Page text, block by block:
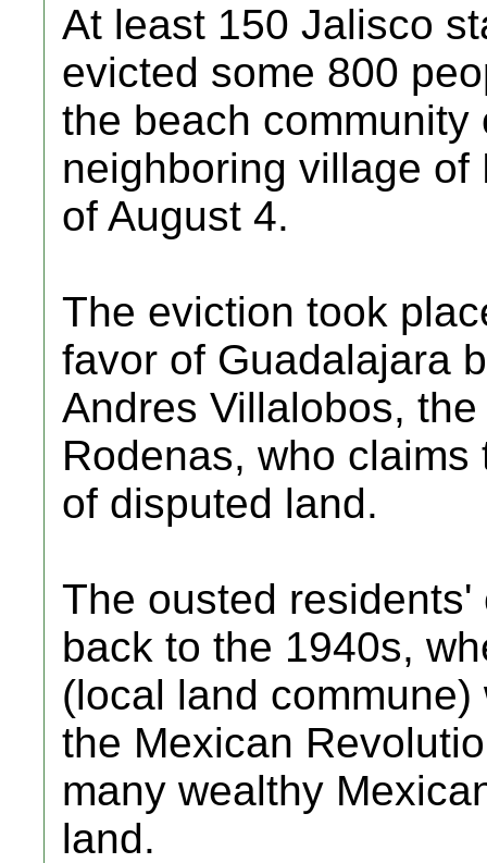
At least 150 Jalisco
evicted some 800
the beach community
neighboring village
of August 4.
The eviction took
favor of Guadalajara
Andres Villalobos,
Rodenas, who
of disputed land.
The ousted
back to the 1940s,
(local land
the Mexican
many wealthy
land.